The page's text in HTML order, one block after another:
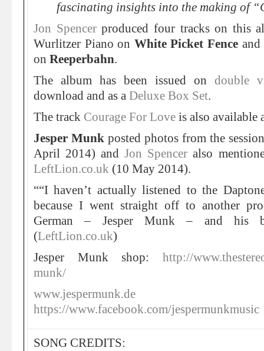
fascinating insights into the making of
Jon Spencerproduced four tracks on this
Wurlitzer Piano on White Picket Fence and
on Reeperbahn.
The album has been issued on double
download and as a Deluxe Box Set.
The track Courage For Love is also available
Jesper Munk posted photos from the
April 2014) andJon Spencer also
LeftLion.co.uk (10 May 2014).
““I haven’t actually listened to the
because I went straight off to another
German – Jesper Munk – and his
(LeftLion.co.uk)
Jesper Munk shop: http://
munk/
www.jespermunk.de
https://www.facebook.com/jespermunkmusic
SONG CREDITS: